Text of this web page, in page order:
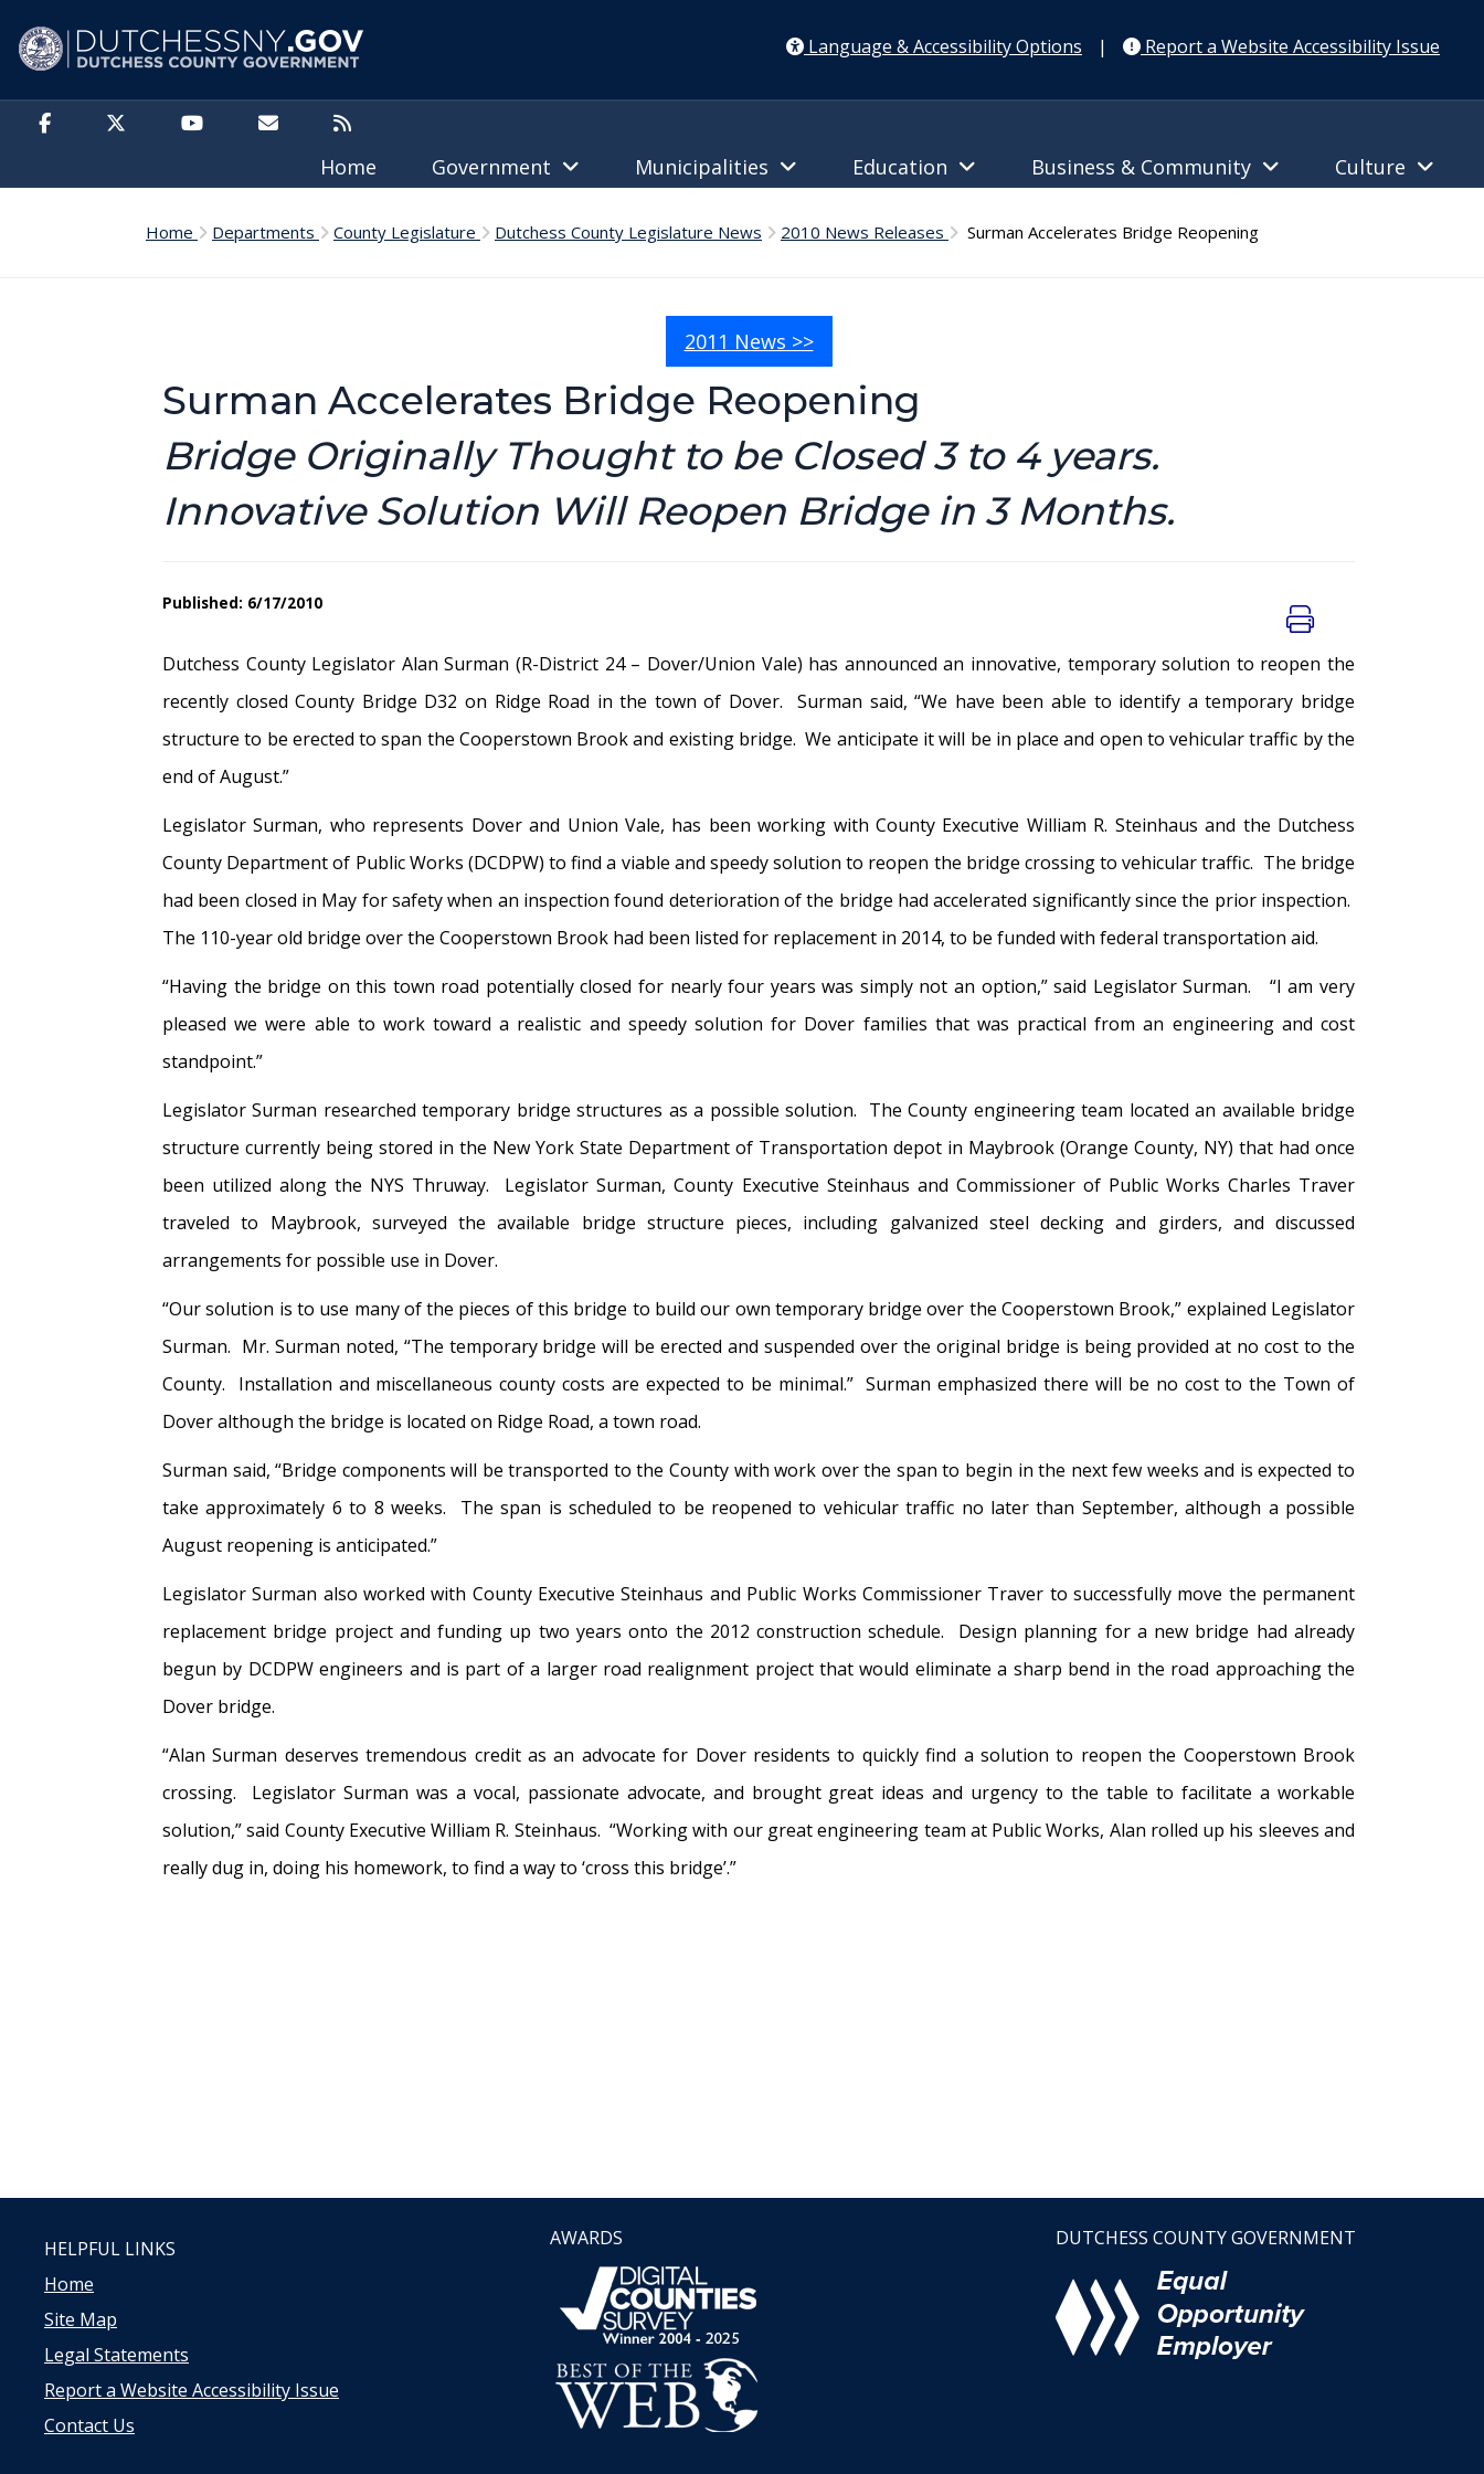
Language & Accessibility Options
| Report a Website Accessibility Issue
Home Government Municipalities Education Business & Community Culture
Home Departments County Legislature Dutchess County Legislature News 2010 News Releases Surman Accelerates Bridge Reopening
2011 News >>
Surman Accelerates Bridge Reopening
Bridge Originally Thought to be Closed 3 to 4 years.
Innovative Solution Will Reopen Bridge in 3 Months.
Published: 6/17/2010
Dutchess County Legislator Alan Surman (R-District 24 – Dover/Union Vale) has announced an innovative, temporary solution to reopen the
recently closed County Bridge D32 on Ridge Road in the town of Dover. Surman said, “We have been able to identify a temporary bridge
structure to be erected to span the Cooperstown Brook and existing bridge. We anticipate it will be in place and open to vehicular traffic by the
end of August.”
Legislator Surman, who represents Dover and Union Vale, has been working with County Executive William R. Steinhaus and the Dutchess
County Department of Public Works (DCDPW) to find a viable and speedy solution to reopen the bridge crossing to vehicular traffic. The bridge
had been closed in May for safety when an inspection found deterioration of the bridge had accelerated significantly since the prior inspection.
The 110-year old bridge over the Cooperstown Brook had been listed for replacement in 2014, to be funded with federal transportation aid.
“Having the bridge on this town road potentially closed for nearly four years was simply not an option,” said Legislator Surman. “I am very
pleased we were able to work toward a realistic and speedy solution for Dover families that was practical from an engineering and cost
standpoint.”
Legislator Surman researched temporary bridge structures as a possible solution. The County engineering team located an available bridge
structure currently being stored in the New York State Department of Transportation depot in Maybrook (Orange County, NY) that had once
been utilized along the NYS Thruway. Legislator Surman, County Executive Steinhaus and Commissioner of Public Works Charles Traver
traveled to Maybrook, surveyed the available bridge structure pieces, including galvanized steel decking and girders, and discussed
arrangements for possible use in Dover.
“Our solution is to use many of the pieces of this bridge to build our own temporary bridge over the Cooperstown Brook,” explained Legislator
Surman. Mr. Surman noted, “The temporary bridge will be erected and suspended over the original bridge is being provided at no cost to the
County. Installation and miscellaneous county costs are expected to be minimal.” Surman emphasized there will be no cost to the Town of
Dover although the bridge is located on Ridge Road, a town road.
Surman said, “Bridge components will be transported to the County with work over the span to begin in the next few weeks and is expected to
take approximately 6 to 8 weeks. The span is scheduled to be reopened to vehicular traffic no later than September, although a possible
August reopening is anticipated.”
Legislator Surman also worked with County Executive Steinhaus and Public Works Commissioner Traver to successfully move the permanent
replacement bridge project and funding up two years onto the 2012 construction schedule. Design planning for a new bridge had already
begun by DCDPW engineers and is part of a larger road realignment project that would eliminate a sharp bend in the road approaching the
Dover bridge.
“Alan Surman deserves tremendous credit as an advocate for Dover residents to quickly find a solution to reopen the Cooperstown Brook
crossing. Legislator Surman was a vocal, passionate advocate, and brought great ideas and urgency to the table to facilitate a workable
solution,” said County Executive William R. Steinhaus. “Working with our great engineering team at Public Works, Alan rolled up his sleeves and
really dug in, doing his homework, to find a way to ‘cross this bridge’.”
HELPFUL LINKS
Home
Site Map
Legal Statements
Report a Website Accessibility Issue
Contact Us
AWARDS DUTCHESS COUNTY GOVERNMENT